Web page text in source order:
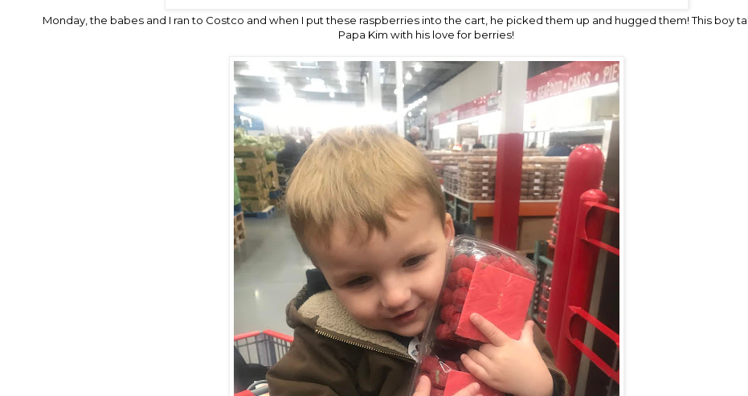
Monday, the babes and I ran to Costco and when I put these raspberries into the cart, he picked them up and hugged them! This boy
Papa Kim with his love for berries!